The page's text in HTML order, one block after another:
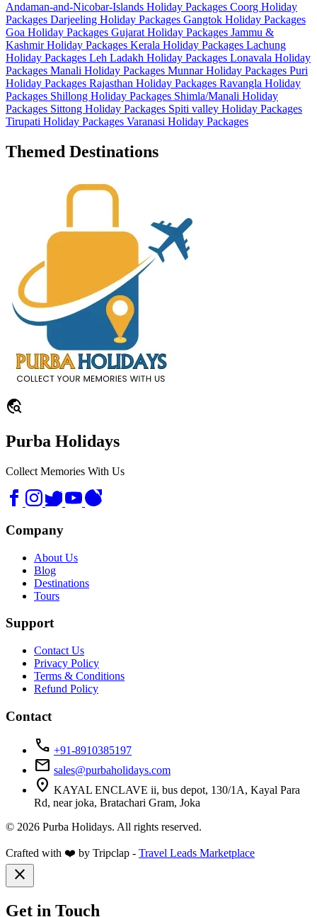
Andaman-and-Nicobar-Islands Holiday Packages Coorg Holiday
Packages Darjeeling Holiday Packages Gangtok Holiday Packages
Goa Holiday Packages Gujarat Holiday Packages Jammu &
Kashmir Holiday Packages Kerala Holiday Packages Lachung
Holiday Packages Leh Ladakh Holiday Packages Lonavala Holiday
Packages Manali Holiday Packages Munnar Holiday Packages Puri
Holiday Packages Rajasthan Holiday Packages Ravangla Holiday
Packages Shillong Holiday Packages Shimla/Manali Holiday
Packages Sittong Holiday Packages Spiti valley Holiday Packages
Tirupati Holiday Packages Varanasi Holiday Packages
Themed Destinations
travel_explore
Purba Holidays
Collect Memories With Us
Company
About Us
Blog
Destinations
Tours
Support
Contact Us
Privacy Policy
Terms & Conditions
Refund Policy
Contact
call +91-8910385197
mail sales@purbaholidays.com
location_on KAYAL ENCLAVE ii, bus depot, 130/1A, Kayal Para
Rd, near joka, Bratachari Gram, Joka
© 2026 Purba Holidays. All rights reserved.
Crafted with ❤️ by Tripclap - Travel Leads Marketplace
close
Get in Touch